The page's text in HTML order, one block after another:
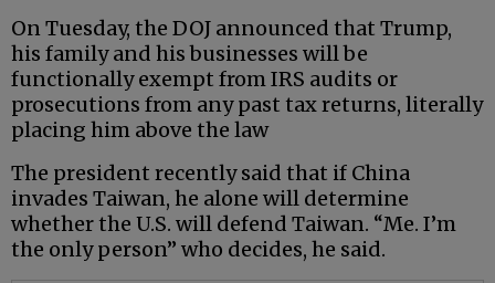
On Tuesday, the DOJ announced that Trump,
his family and his businesses will be
functionally exempt from IRS audits or
prosecutions from any past tax returns, literally
placing him above the law
The president recently said that if China
invades Taiwan, he alone will determine
whether the U.S. will defend Taiwan. “Me. I’m
the only person” who decides, he said.